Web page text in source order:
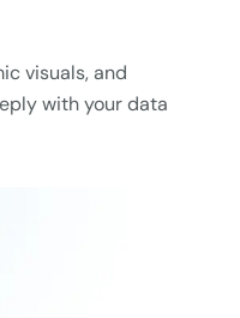
visuals, and
with your data